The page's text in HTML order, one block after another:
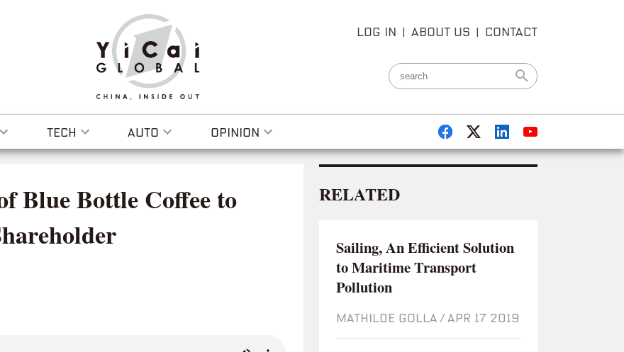
LOG IN | ABOUT US | CONTACT
TECH AUTO OPINION
Blue Bottle Coffee to
RELATED
Sailing, An Efficient Solution
to Maritime Transport
Pollution
MATHILDE GOLLA / Apr 17 2019